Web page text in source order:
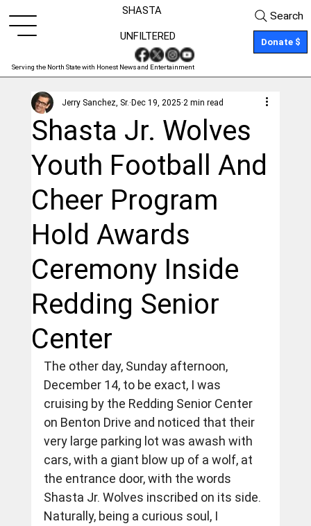
SHASTA
Serving the North State with Honest News and Entertainment
Donate $
UNFILTERED
Search
Shasta Jr. Wolves
Youth Football And
Cheer Program
Hold Awards
Ceremony Inside
Redding Senior
Center
Jerry Sanchez, Sr. Dec 19, 2025 2 min read
The other day, Sunday afternoon,
December 14, to be exact, I was
cruising by the Redding Senior Center
on Benton Drive and noticed that their
very large parking lot was awash with
cars, with a giant blow up of a wolf, at
the entrance door, with the words
Shasta Jr. Wolves inscribed on its side.
Naturally, being a curious soul, I